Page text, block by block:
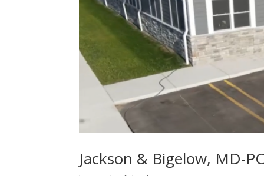
Jackson & Bigelow, MD-